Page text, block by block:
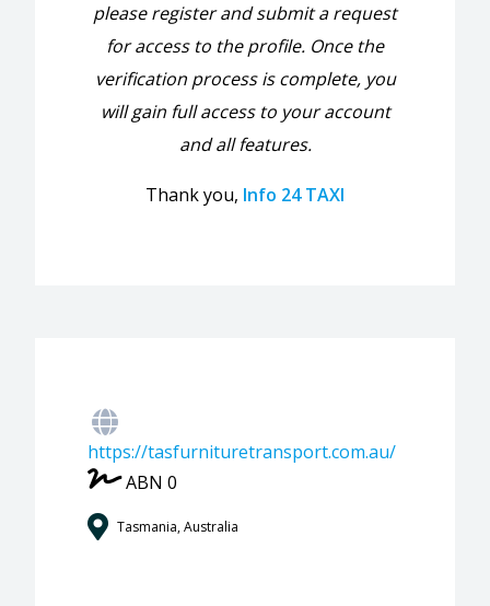
please register and submit a request
for access to the profile. Once the
verification process is complete, you
will gain full access to your account
and all features.
Thank you, Info 24 TAXI
https://tasfurnituretransport.com.au/
ABN 0
Tasmania, Australia